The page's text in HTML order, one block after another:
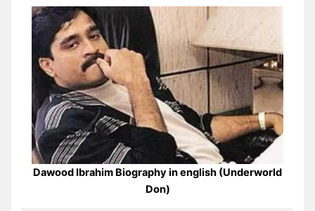
Dawood Ibrahim Biography in english (Underworld
Don)